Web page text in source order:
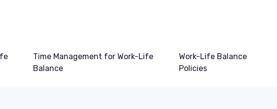
Time Management for Work-Life
Balance
Work-Life Balance
Policies